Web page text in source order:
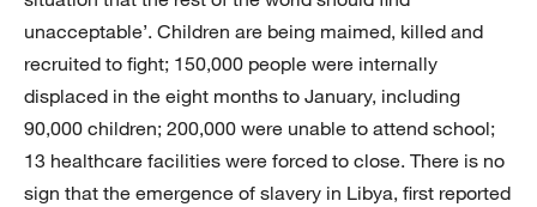
unacceptable’. Children are being maimed, killed and
recruited to fight; 150,000 people were internally
displaced in the eight months to January, including
90,000 children; 200,000 were unable to attend school;
13 healthcare facilities were forced to close. There is no
sign that the emergence of slavery in Libya, first reported